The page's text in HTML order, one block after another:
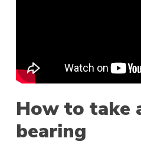
How to take
bearing